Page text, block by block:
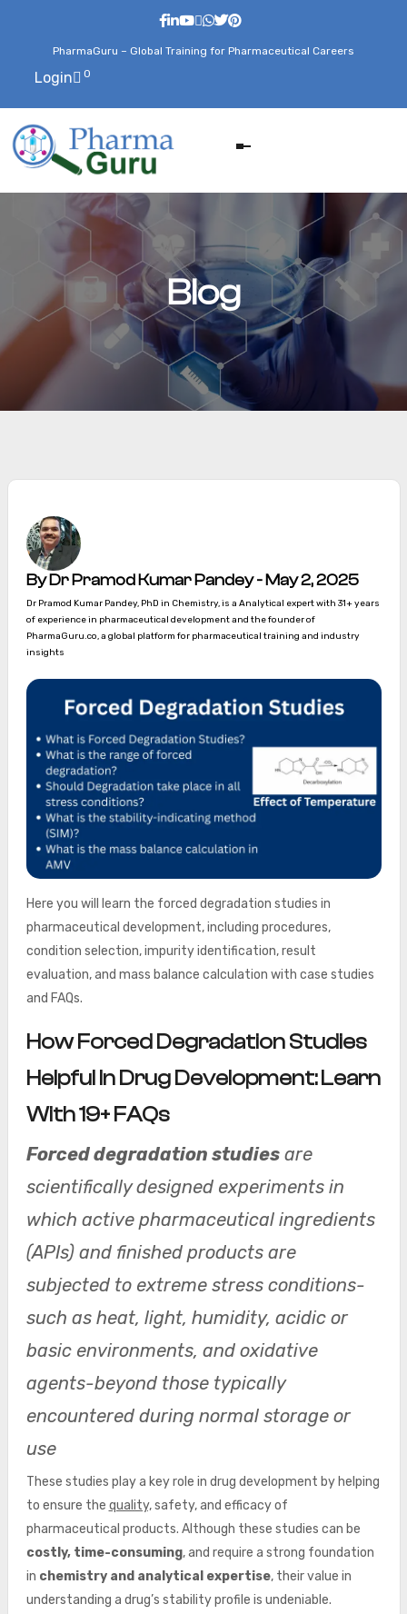
PharmaGuru – Global Training for Pharmaceutical Careers
Login 0
Blog
By Dr Pramod Kumar Pandey - May 2, 2025
Dr Pramod Kumar Pandey, PhD in Chemistry, is a Analytical expert with 31+ years
of experience in pharmaceutical development and the founder of
PharmaGuru.co, a global platform for pharmaceutical training and industry
insights
Here you will learn the forced degradation studies in
pharmaceutical development, including procedures,
condition selection, impurity identification, result
evaluation, and mass balance calculation with case studies
and FAQs.
How Forced Degradation Studies
Helpful In Drug Development: Learn
With 19+ FAQs
Forced degradation studiesare
scientifically designed experiments in
which active pharmaceutical ingredients
(APIs) and finished products are
subjected to extreme stress conditions-
such as heat, light, humidity, acidic or
basic environments, and oxidative
agents-beyond those typically
encountered during normal storage or
use
These studies play a key role in drug development by helping
to ensure the quality,safety, and efficacy of
pharmaceutical products. Although these studies can be
costly, time-consuming, and require a strong foundation
in chemistry and analytical expertise, their value in
understanding a drug’s stability profile is undeniable.